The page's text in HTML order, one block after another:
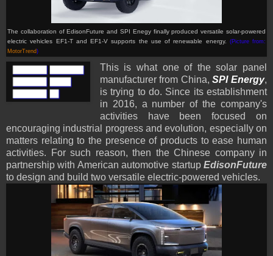
The collaboration of EdisonFuture and SPI Enegy finally produced versatile solar-powered
electricvehicles EF1-T and EF1-V supports the use of renewable energy. (Picture from:
MotorTrend)
This is what one of the solar panel
manufacturer from China,SPI Energy,
is trying to do. Since its establishment
in 2016, a number of the company's
activities have been focused on
encouraging industrial progress and evolution, especially on
matters relating to the presence of products to ease human
activities. For such reason, then the Chinese company in
partnership with American automotive startup EdisonFuture
to design and build two versatile electric-powered vehicles.